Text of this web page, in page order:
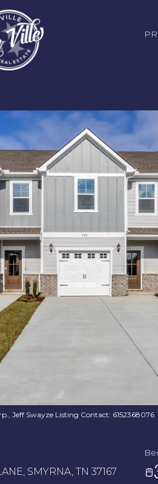
Jeff Swayze Listing Contact: 6152368076
SMYRNA, TN 37167
Wednesday
12
Aug